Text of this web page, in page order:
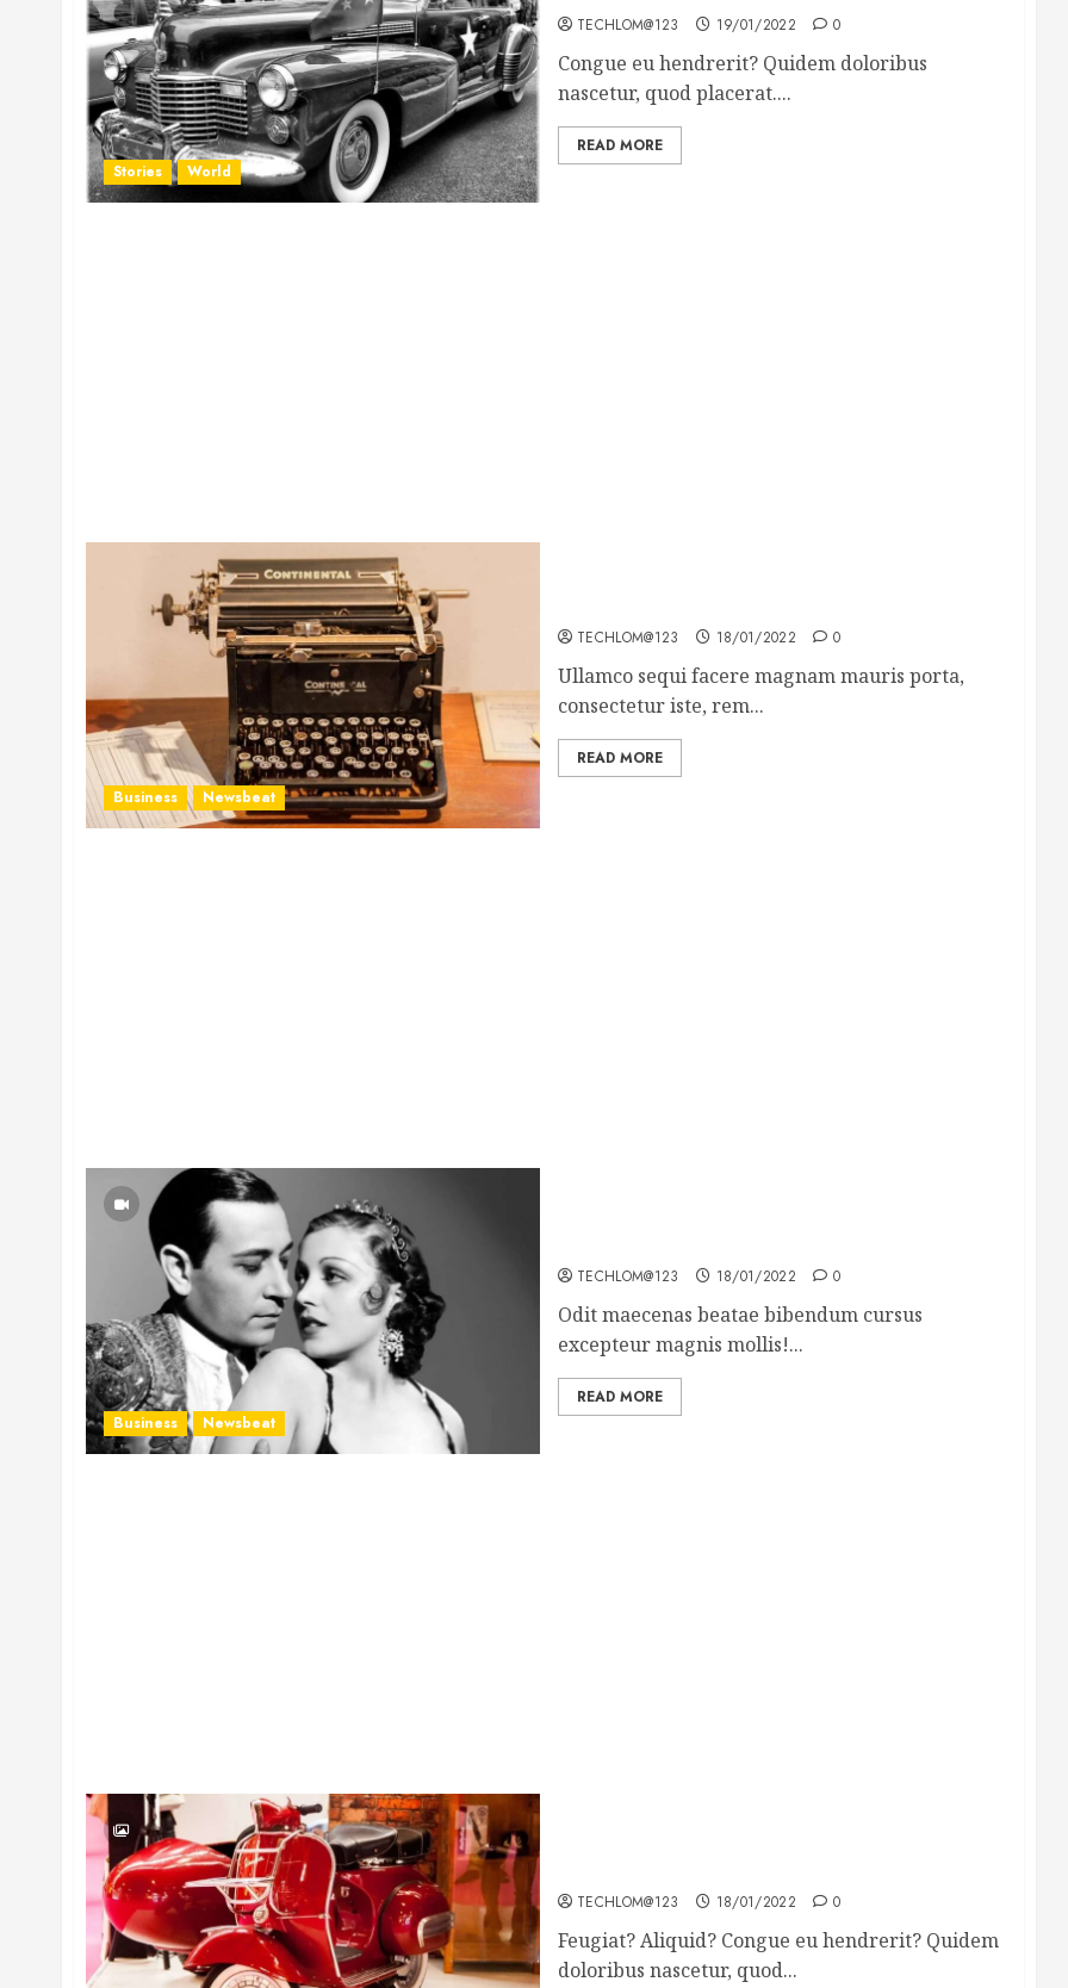
Stories World
TECHLOM@123 19/01/2022 0
Congue eu hendrerit? Quidem doloribus
nascetur, quod placerat....
READ MORE
Business Newsbeat
TECHLOM@123 18/01/2022 0
Ullamco sequi facere magnam mauris porta,
consectetur iste, rem...
READ MORE
Business Newsbeat
TECHLOM@123 18/01/2022 0
Odit maecenas beatae bibendum cursus
excepteur magnis mollis!...
READ MORE
TECHLOM@123 18/01/2022 0
Feugiat? Aliquid? Congue eu hendrerit? Quidem
doloribus nascetur, quod...